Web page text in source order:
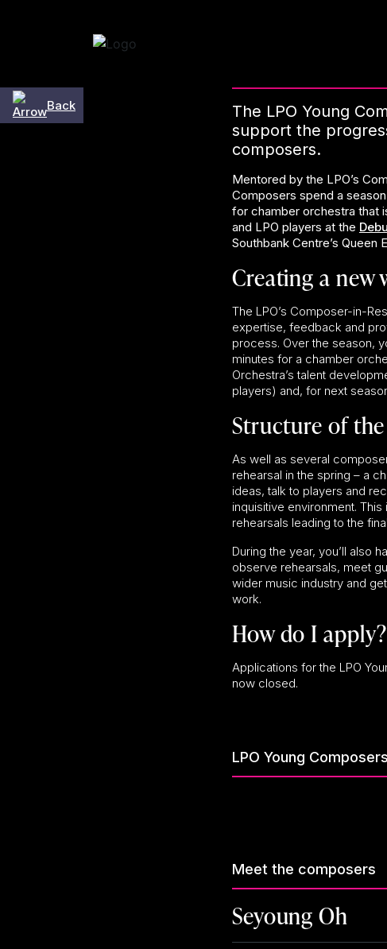
Back
The LPO Young
support the
composers.
Mentored by the LPO’s
Composers spend a
for chamber orchestra that
and LPO players at the
Southbank Centre’s Queen
Creating a new
The LPO’s Composer-in-
expertise, feedback and
process. Over the season,
minutes for a chamber
Orchestra’s talent
players) and, for next
Structure of
As well as several
rehearsal in the spring – a
ideas, talk to players and
inquisitive environment.
rehearsals leading to the
During the year, you’ll also
observe rehearsals, meet
wider music industry and
work.
How do I apply?
Applications for the LPO
now closed.
LPO Young
Meet the composers
Seyoung Oh